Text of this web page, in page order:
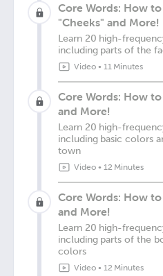
Core Words: How
"Cheeks" and More!
Learn 20 high-
including parts of the
Video• 11 Minutes
Core Words: How to
and More!
Learn 20 high-
including basic colors
town
Video• 12 Minutes
Core Words: How to
and More!
Learn 20 high-
including parts of the
colors
Video• 12 Minutes